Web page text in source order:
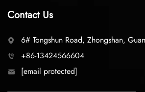
Contact Us
6# Tongshun Road, Zhongshan,
+86-13424566604
[email protected]